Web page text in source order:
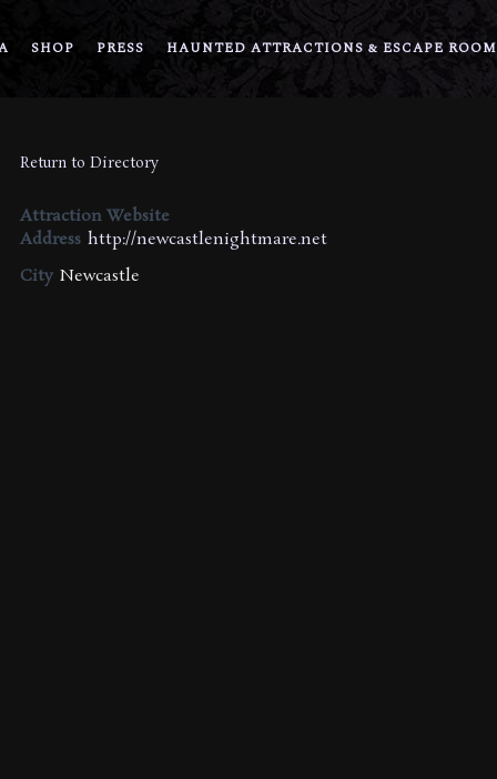
SHOP PRESS HAUNTED ATTRACTIONS & ESCAPE
Return to Directory
Attraction Website
Address http://newcastlenightmare.net
City Newcastle